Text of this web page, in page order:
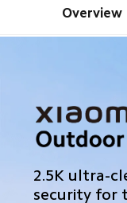
Overview
2.5K ultra-
security for